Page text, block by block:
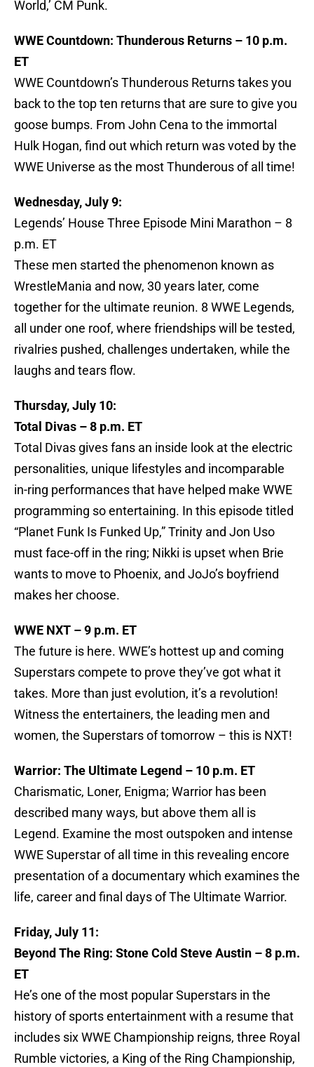
World,’ CM Punk.
WWE Countdown: Thunderous Returns – 10 p.m.
ET
WWE Countdown’s Thunderous Returns takes you
back to the top ten returns that are sure to give you
goose bumps. From John Cena to the immortal
Hulk Hogan, find out which return was voted by the
WWE Universe as the most Thunderous of all time!
Wednesday, July 9:
Legends’ House Three Episode Mini Marathon – 8
p.m. ET
These men started the phenomenon known as
WrestleMania and now, 30 years later, come
together for the ultimate reunion. 8 WWE Legends,
all under one roof, where friendships will be tested,
rivalries pushed, challenges undertaken, while the
laughs and tears flow.
Thursday, July 10:
Total Divas – 8 p.m. ET
Total Divas gives fans an inside look at the electric
personalities, unique lifestyles and incomparable
in-ring performances that have helped make WWE
programming so entertaining. In this episode titled
“Planet Funk Is Funked Up,” Trinity and Jon Uso
must face-off in the ring; Nikki is upset when Brie
wants to move to Phoenix, and JoJo’s boyfriend
makes her choose.
WWE NXT – 9 p.m. ET
The future is here. WWE’s hottest up and coming
Superstars compete to prove they’ve got what it
takes. More than just evolution, it’s a revolution!
Witness the entertainers, the leading men and
women, the Superstars of tomorrow – this is NXT!
Warrior: The Ultimate Legend – 10 p.m. ET
Charismatic, Loner, Enigma; Warrior has been
described many ways, but above them all is
Legend. Examine the most outspoken and intense
WWE Superstar of all time in this revealing encore
presentation of a documentary which examines the
life, career and final days of The Ultimate Warrior.
Friday, July 11:
Beyond The Ring: Stone Cold Steve Austin – 8 p.m.
ET
He’s one of the most popular Superstars in the
history of sports entertainment with a resume that
includes six WWE Championship reigns, three Royal
Rumble victories, a King of the Ring Championship,